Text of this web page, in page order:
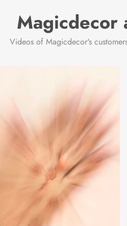
Magicdecor
Videos of Magicdecor's